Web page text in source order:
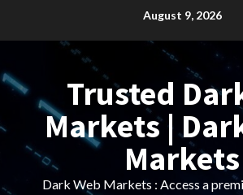
August 9, 2026
Trusted
Markets |
Markets
Dark Web Markets : Access a